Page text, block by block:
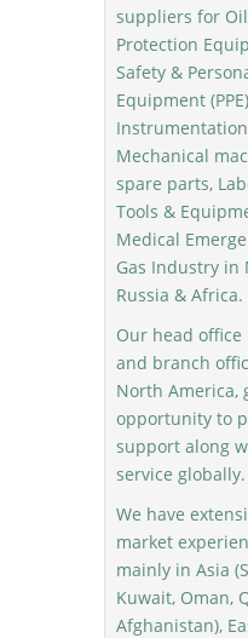
suppliers for
Protection
Safety &
Equipment
Mechanical
spare parts,
Tools &
Medical
Gas Industry in
Russia & Africa.
Our head office
and branch
North America,
opportunity to
support along
service globally.
We have
market
mainly in Asia
Kuwait, Oman,
Afghanistan),